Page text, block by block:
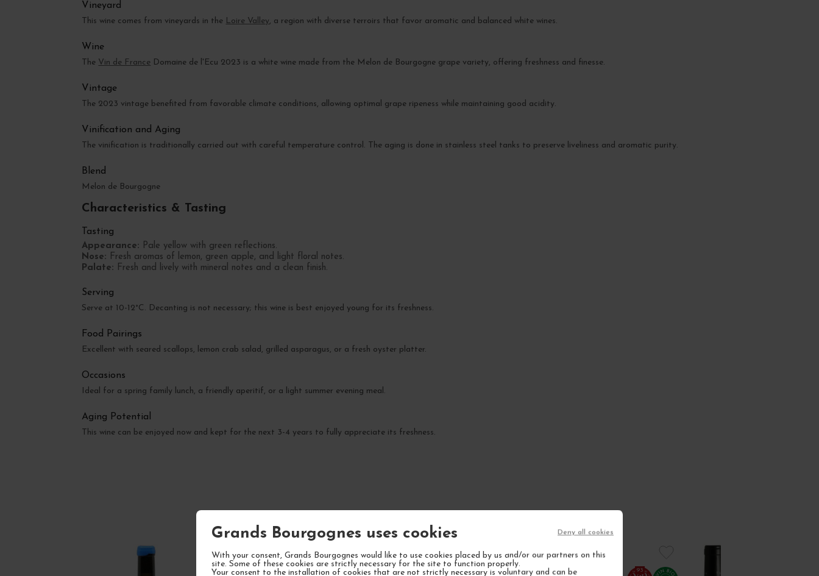
Grands Bourgognes uses cookies
With your consent, Grands Bourgognes would like to use cookies placed by us and/or our partners on this
site. Some of these cookies are strictly necessary for the site to function properly.
Your consent to the installation of cookies that are not strictly necessary is voluntary and can be
Deny all cookies
Vineyard
This wine comes from vineyards in the Loire Valley, a region with diverse terroirs that favor aromatic and balanced white wines.
Wine
The Vin de France Domaine de l'Ecu 2023 is a white wine made from the Melon de Bourgogne grape variety, offering freshness and finesse.
Vintage
The 2023 vintage benefited from favorable climate conditions, allowing optimal grape ripeness while maintaining good acidity.
Vinification and Aging
The vinification is traditionally carried out with careful temperature control. The aging is done in stainless steel tanks to preserve liveliness and aromatic purity.
Blend
Melon de Bourgogne
Characteristics & Tasting
Tasting
Appearance: Pale yellow with green reflections.
Nose: Fresh aromas of lemon, green apple, and light floral notes.
Palate: Fresh and lively with mineral notes and a clean finish.
Serving
Serve at 10-12°C. Decanting is not necessary; this wine is best enjoyed young for its freshness.
Food Pairings
Excellent with seared scallops, lemon crab salad, grilled asparagus, or a fresh oyster platter.
Occasions
Ideal for a spring family lunch, a friendly aperitif, or a light summer evening meal.
Aging Potential
This wine can be enjoyed now and kept for the next 3-4 years to fully appreciate its freshness.
YOUR NEXT FAVORITE
5 IN STOCK
93